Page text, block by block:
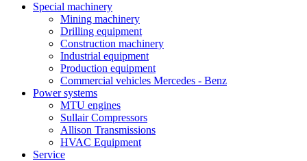
Special machinery
Mining machinery
Drilling equipment
Construction machinery
Industrial equipment
Production equipment
Commercial vehicles Mercedes - Benz
Power systems
MTU engines
Sullair Compressors
Allison Transmissions
HVAC Equipment
Service